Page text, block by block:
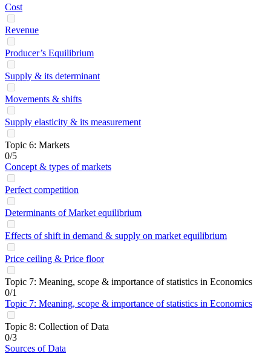
Cost
Revenue
Producer’s Equilibrium
Supply & its determinant
Movements & shifts
Supply elasticity & its measurement
Topic 6: Markets
0/5
Concept & types of markets
Perfect competition
Determinants of Market equilibrium
Effects of shift in demand & supply on market equilibrium
Price ceiling & Price floor
Topic 7: Meaning, scope & importance of statistics in Economics
0/1
Topic 7: Meaning, scope & importance of statistics in Economics
Topic 8: Collection of Data
0/3
Sources of Data